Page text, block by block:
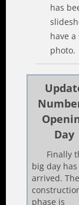
has
have
photo.
Day
Finally
big day has
arrived. The
phase is